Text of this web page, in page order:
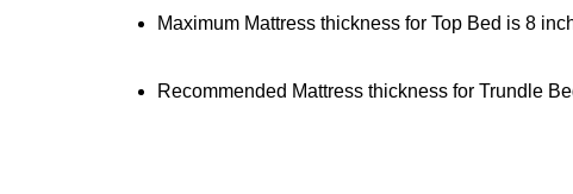
Maximum Mattress thickness for Top Bed is 8
Recommended Mattress thickness for Trundle